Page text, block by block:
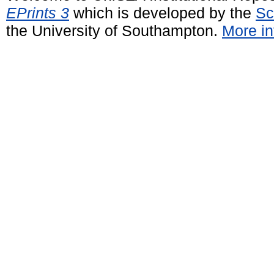
EPrints 3 which is developed by the
the University of Southampton. More